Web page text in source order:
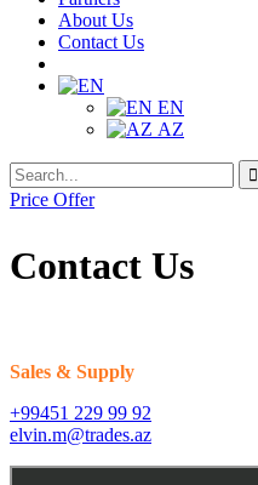
About Us
Contact Us
EN
AZ
Search
Search
for:
Price Offer
Contact Us
Sales & Supply
+99451 229 99 92
elvin.m@trades.az